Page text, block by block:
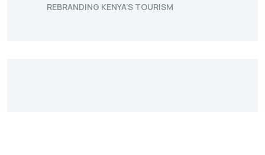
REBRANDING KENYA’S TOURISM